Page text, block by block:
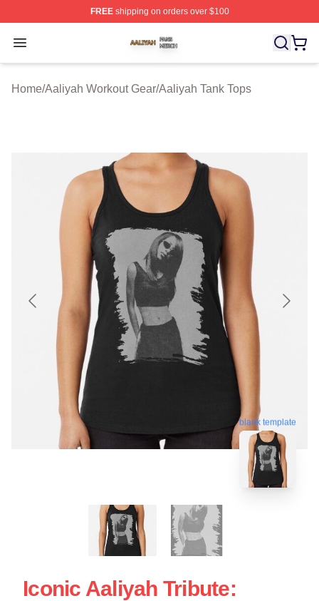
FREEshipping on orders over $100
Open menu
Aaliyah Shop ⚡️ Officially Licensed Aaliyah Merch Store
Home/Aaliyah Workout Gear/Aaliyah Tank Tops
blank template
Iconic Aaliyah Tribute: